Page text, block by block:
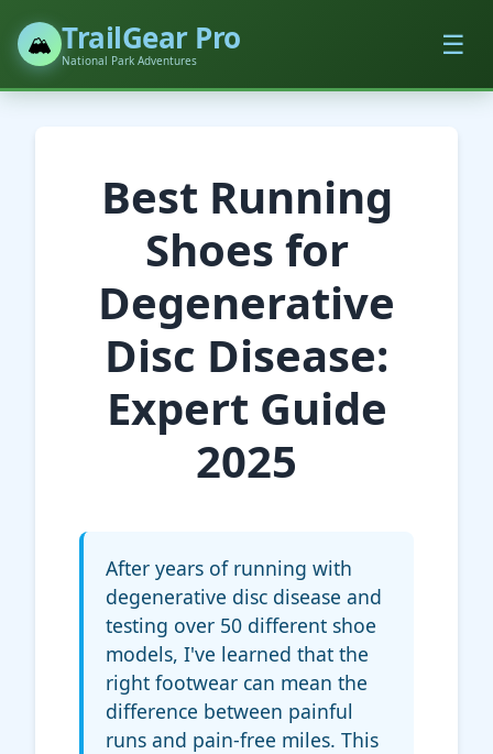
🏔️ TrailGear Pro
National Park Adventures ☰
Best Running
Shoes for
Degenerative
Disc Disease:
Expert Guide
2025
After years of running with
degenerative disc disease and
testing over 50 different shoe
models, I've learned that the
right footwear can mean the
difference between painful
runs and pain-free miles. This